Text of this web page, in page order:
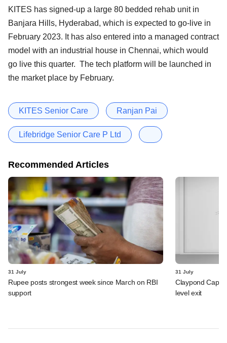
KITES has signed-up a large 80 bedded rehab unit in
Banjara Hills, Hyderabad, which is expected to go-live in
February 2023. It has also entered into a managed contract
model with an industrial house in Chennai, which would
go live this quarter. The tech platform will be launched in
the market place by February.
KITES Senior Care Ranjan Pai
Lifebridge Senior Care P Ltd
Recommended Articles
31 July
Rupee posts strongest week since March on RBI
support
31 July
Claypond
level exit